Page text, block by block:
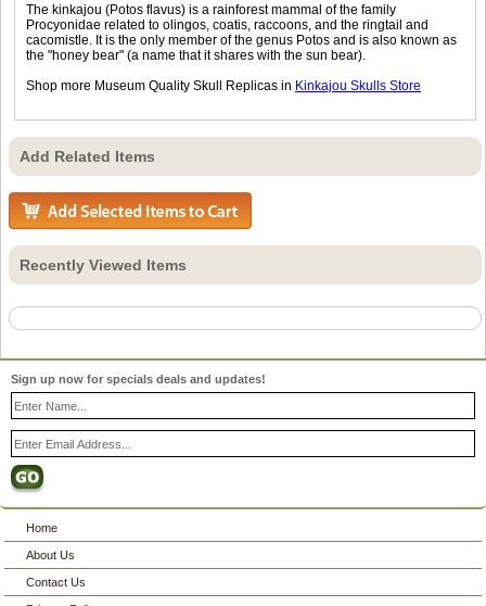
The kinkajou (Potos flavus) is a rainforest mammal of the family
Procyonidae related to olingos, coatis, raccoons, and the ringtail and
cacomistle. It is the only member of the genus Potos and is also known as
the "honey bear" (a name that it shares with the sun bear).
Shop more Museum Quality Skull Replicas in Kinkajou Skulls Store
Add Related Items
Recently Viewed Items
Sign up now for specials deals and updates!
Home
About Us
Contact Us